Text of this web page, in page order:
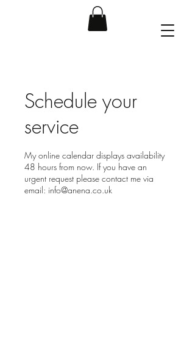
Schedule your
service
My online calendar displays availability
48 hours from now. If you have an
urgent request please contact me via
email: info@anena.co.uk